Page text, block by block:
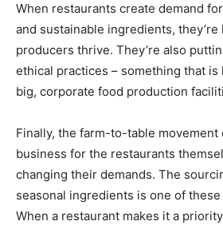
When restaurants create demand
and sustainable ingredients,
producers thrive. They’re also
ethical practices – something that is
big, corporate food production
Finally, the farm-to-table
business for the restaurants
changing their demands. The
seasonal ingredients is one of
When a restaurant makes it a